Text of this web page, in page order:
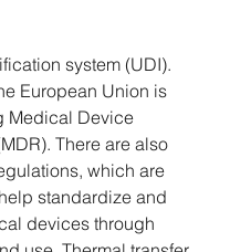
system (UDI).
European Union is
Medical Device
There are also
which are
standardize and
devices through